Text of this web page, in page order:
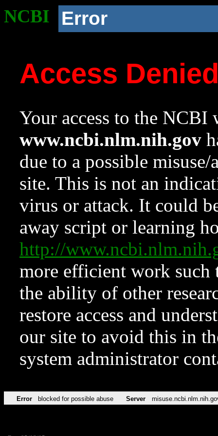
NCBI Error
Access
Your access to the NCBI
www.ncbi.nlm.nih.gov
due to a possible
site. This is not an
virus or attack. It could
away script or learning
http://
more efficient work such
the ability of other
restore access and
our site to avoid this in
system administrator
Error blocked for possible abuse Server